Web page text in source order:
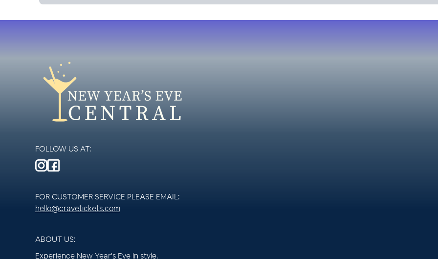
FOLLOW US AT:
FOR CUSTOMER SERVICE PLEASE EMAIL:
hello@cravetickets.com
ABOUT US:
Experience New Year's Eve in style.